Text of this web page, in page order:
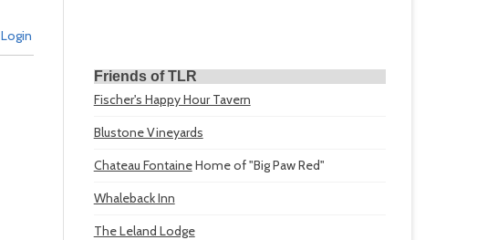
Login
Friends of TLR
Fischer's Happy Hour Tavern
Blustone Vineyards
Chateau FontaineHome of "Big Paw Red"
Whaleback Inn
The Leland Lodge